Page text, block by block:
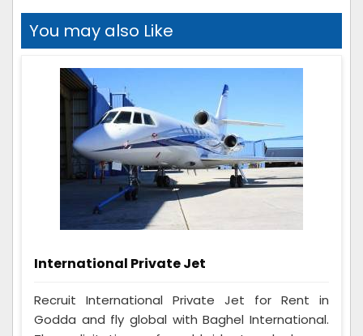
You may also Like
International Private Jet
Recruit International Private Jet for Rent in
Godda and fly global with Baghel International.